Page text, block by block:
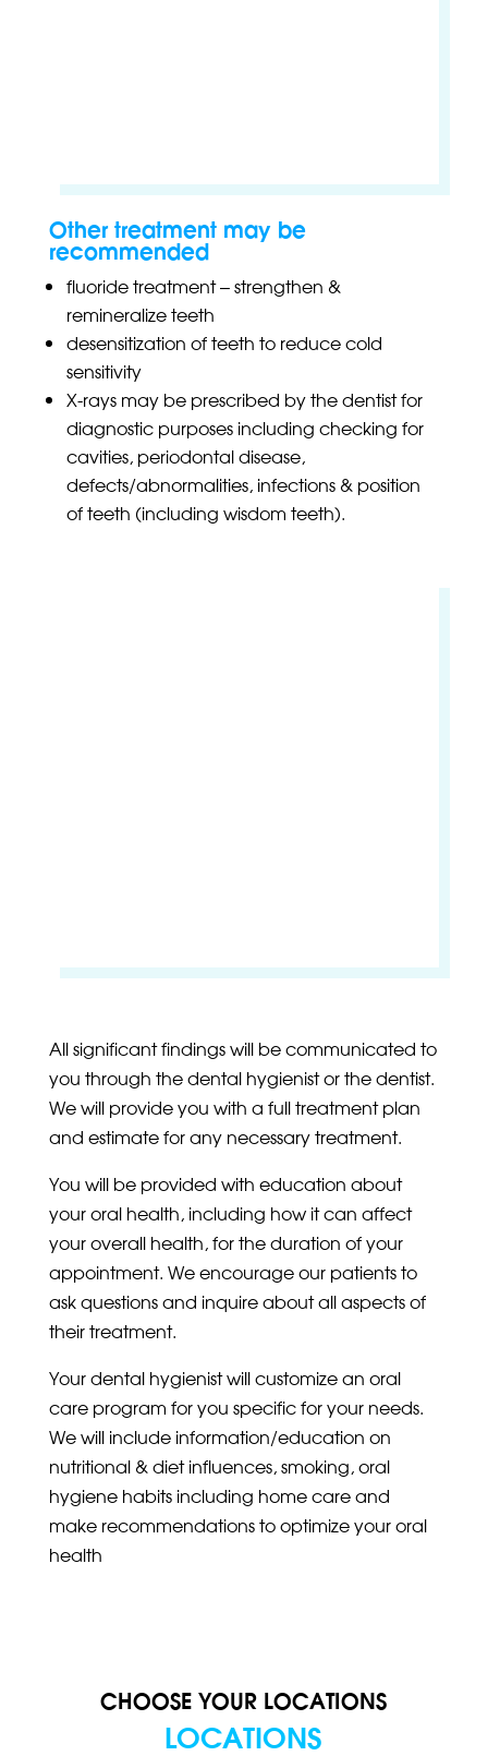
Other treatment may be
recommended
fluoride treatment – strengthen &
remineralize teeth
desensitization of teeth to reduce cold
sensitivity
X-rays may be prescribed by the dentist for
diagnostic purposes including checking for
cavities, periodontal disease,
defects/abnormalities, infections & position
of teeth (including wisdom teeth).
All significant findings will be communicated to
you through the dental hygienist or the dentist.
We will provide you with a full treatment plan
and estimate for any necessary treatment.
You will be provided with education about
your oral health, including how it can affect
your overall health, for the duration of your
appointment. We encourage our patients to
ask questions and inquire about all aspects of
their treatment.
Your dental hygienist will customize an oral
care program for you specific for your needs.
We will include information/education on
nutritional & diet influences, smoking, oral
hygiene habits including home care and
make recommendations to optimize your oral
health
CHOOSE YOUR LOCATIONS
LOCATIONS